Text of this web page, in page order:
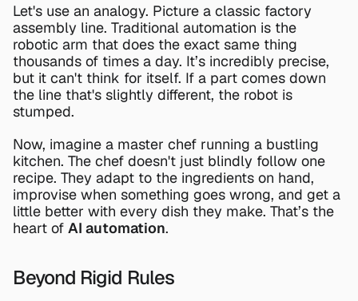
Let's use an analogy. Picture a classic factory
assembly line. Traditional automation is the
robotic arm that does the exact same thing
thousands of times a day. It’s incredibly precise,
but it can't think for itself. If a part comes down
the line that's slightly different, the robot is
stumped.
Now, imagine a master chef running a bustling
kitchen. The chef doesn't just blindly follow one
recipe. They adapt to the ingredients on hand,
improvise when something goes wrong, and get a
little better with every dish they make. That’s the
heart of AI automation.
Beyond Rigid Rules